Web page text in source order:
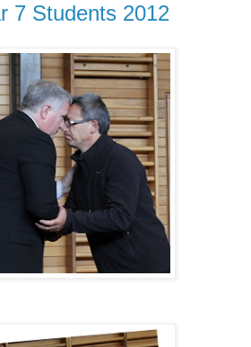
7 Students 2012